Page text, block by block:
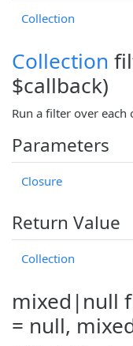
Collection
Collection
$callback)
Run a filter over each
Parameters
Closure
Return Value
Collection
mixed|null
= null,